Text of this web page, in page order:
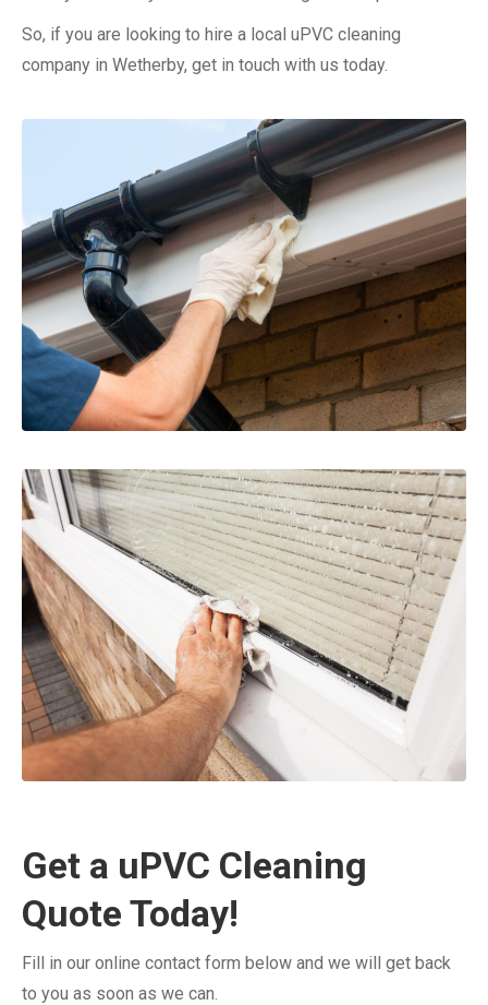
So, if you are looking to hire a local uPVC cleaning
company in Wetherby, get in touch with us today.
Get a uPVC Cleaning
Quote Today!
Fill in our online contact form below and we will get back
to you as soon as we can.